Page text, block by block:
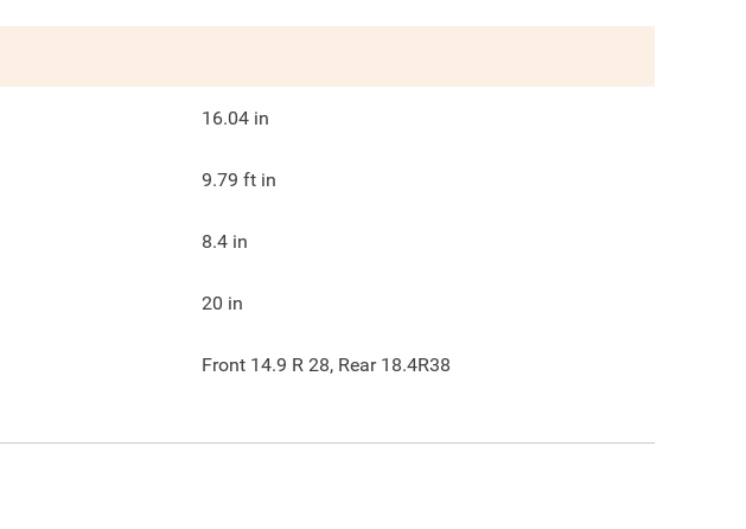
16.04 in
9.79 ft in
8.4 in
20 in
Front 14.9 R 28, Rear 18.4R38